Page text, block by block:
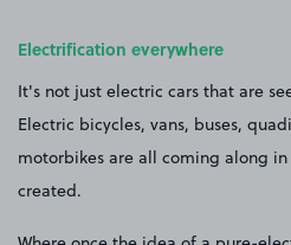
Electrification everywhere
It's not just electric cars that are
Electric bicycles, vans, buses,
motorbikes are all coming along
created.